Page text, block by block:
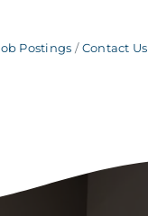
Postings Contact Us